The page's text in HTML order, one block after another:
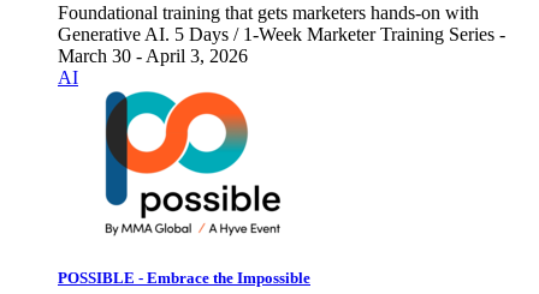
Foundational training that gets marketers hands-on with
Generative AI. 5 Days / 1-Week Marketer Training Series -
March 30 - April 3, 2026
AI
POSSIBLE - Embrace the Impossible